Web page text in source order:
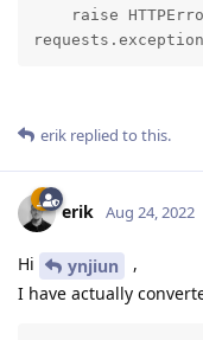
raise
erik replied to this.
erik Aug 24, 2022
Hi ynjiun
,
I have actually